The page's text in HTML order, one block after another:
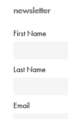
newsletter
First Name
Last Name
Email